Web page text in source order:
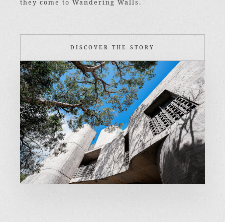
they come to Wandering Walls.
DISCOVER THE STORY